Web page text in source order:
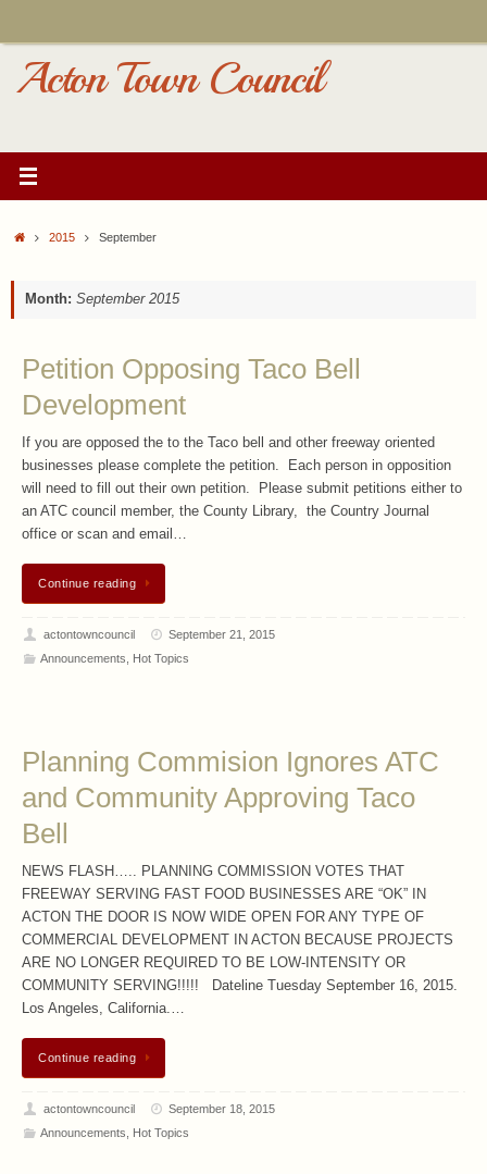
Acton Town Council
Home2015 September
Month: September 2015
Petition Opposing Taco Bell
Development
If you are opposed the to the Taco bell and other freeway oriented
businesses please complete the petition. Each person in opposition
will need to fill out their own petition. Please submit petitions either to
an ATC council member, the County Library, the Country Journal
office or scan and email…
Continue reading
actontowncouncil
September 21, 2015
Announcements
Hot Topics
Planning Commision Ignores ATC
and Community Approving Taco
Bell
NEWS FLASH….. PLANNING COMMISSION VOTES THAT
FREEWAY SERVING FAST FOOD BUSINESSES ARE “OK” IN
ACTON THE DOOR IS NOW WIDE OPEN FOR ANY TYPE OF
COMMERCIAL DEVELOPMENT IN ACTON BECAUSE PROJECTS
ARE NO LONGER REQUIRED TO BE LOW-INTENSITY OR
COMMUNITY SERVING!!!!! Dateline Tuesday September 16, 2015.
Los Angeles, California.…
Continue reading
actontowncouncil
September 18, 2015
Announcements
Hot Topics